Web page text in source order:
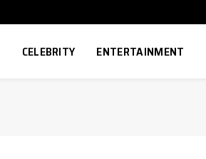
CELEBRITY ENTERTAINMENT